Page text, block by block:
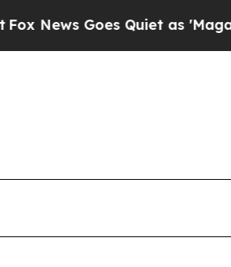
Quiet as 'Maga Media